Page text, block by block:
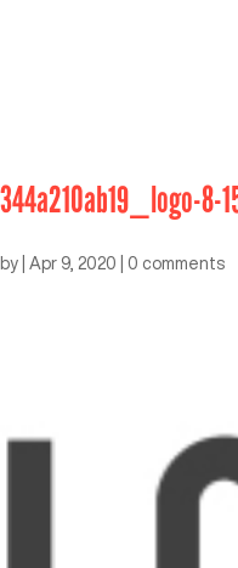
344a210ab19_logo-8-
by Apr 9, 2020 0 comments